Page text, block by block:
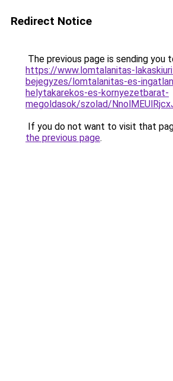
Redirect Notice
The previous page is sending you
https://www.lomtalanitas-
bejegyzes/lomtalanitas-es-
helytakarekos-es-kornyezetbarat-
megoldasok/szolad/
If you do not want to visit that
the previous page.